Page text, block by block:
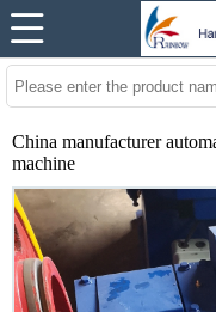
China manufacturer
machine